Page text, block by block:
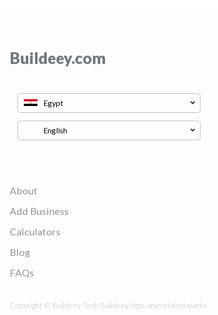
Buildeey.com
About
Add Business
Calculators
Blog
FAQs
Copyright © Buildeey Tech Buildeey logo, and related marks